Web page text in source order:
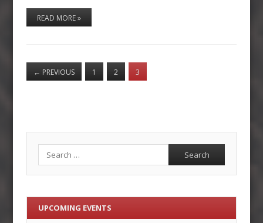
READ MORE »
← PREVIOUS 1 2 3
UPCOMING EVENTS